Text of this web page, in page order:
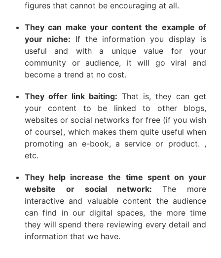
figures that cannot be encouraging at all.
They can make your content the example of
your niche: If the information you display is
useful and with a unique value for your
community or audience, it will go viral and
become a trend at no cost.
They offer link baiting: That is, they can get
your content to be linked to other blogs,
websites or social networks for free (if you wish
of course), which makes them quite useful when
promoting an e-book, a service or product. ,
etc.
They help increase the time spent on your
website or social network:The more
interactive and valuable content the audience
can find in our digital spaces, the more time
they will spend there reviewing every detail and
information that we have.